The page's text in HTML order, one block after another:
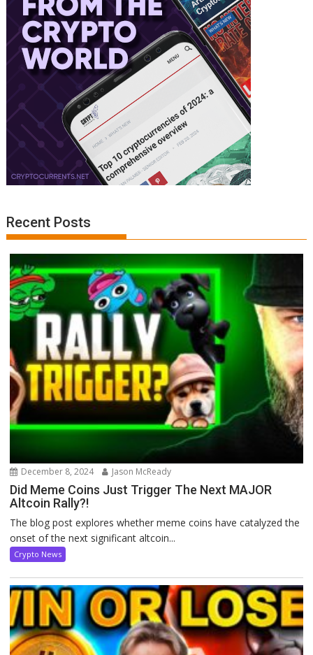
Recent Posts
December 8, 2024 Jason McReady
Did Meme Coins Just Trigger The Next MAJOR
Altcoin Rally?!
The blog post explores whether meme coins have catalyzed the
onset of the next significant altcoin...
Crypto News